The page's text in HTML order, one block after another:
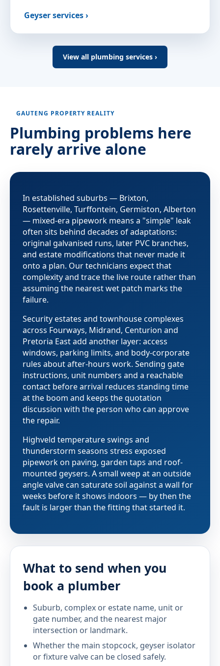
Geyser services ›
View all plumbing services ›
GAUTENG PROPERTY REALITY
Plumbing problems here
rarely arrive alone
In established suburbs — Brixton,
Rosettenville, Turffontein, Germiston, Alberton
— mixed-era pipework means a "simple" leak
often sits behind decades of adaptations:
original galvanised runs, later PVC branches,
and estate modifications that never made it
onto a plan. Our technicians expect that
complexity and trace the live route rather than
assuming the nearest wet patch marks the
failure.
Security estates and townhouse complexes
across Fourways, Midrand, Centurion and
Pretoria East add another layer: access
windows, parking limits, and body-corporate
rules about after-hours work. Sending gate
instructions, unit numbers and a reachable
contact before arrival reduces standing time
at the boom and keeps the quotation
discussion with the person who can approve
the repair.
Highveld temperature swings and
thunderstorm seasons stress exposed
pipework on paving, garden taps and roof-
mounted geysers. A small weep at an outside
angle valve can saturate soil against a wall for
weeks before it shows indoors — by then the
fault is larger than the fitting that started it.
What to send when you
book a plumber
Suburb, complex or estate name, unit or
gate number, and the nearest major
intersection or landmark.
Whether the main stopcock, geyser isolator
or fixture valve can be closed safely.